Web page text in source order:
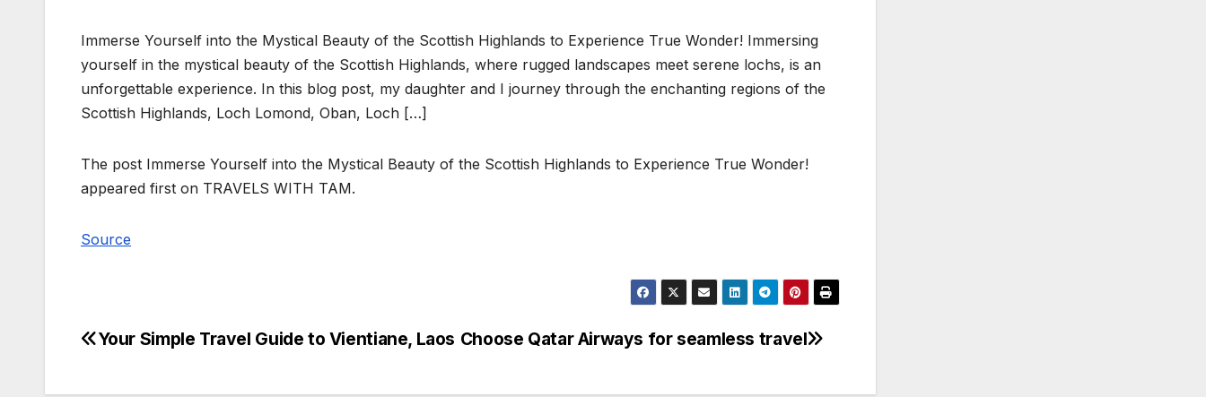
Immerse Yourself into the Mystical Beauty of the Scottish Highlands to Experience True Wonder! Immersing
yourself in the mystical beauty of the Scottish Highlands, where rugged landscapes meet serene lochs, is an
unforgettable experience. In this blog post, my daughter and I journey through the enchanting regions of the
Scottish Highlands, Loch Lomond, Oban, Loch […]
The post Immerse Yourself into the Mystical Beauty of the Scottish Highlands to Experience True Wonder!
appeared first on TRAVELS WITH TAM.
Source
Post
Choose Qatar Airways for seamless travel
Your Simple Travel Guide to Vientiane, Laos